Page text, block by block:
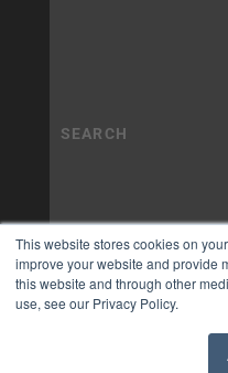
This website stores cookies on
improve your website and provide
this website and through other
use, see our Privacy Policy.